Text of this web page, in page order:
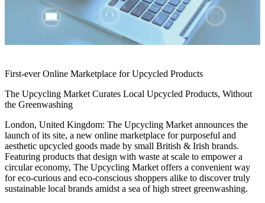
First-ever Online Marketplace for Upcycled Products
The Upcycling Market Curates Local Upcycled Products, Without
the Greenwashing
London, United Kingdom: The Upcycling Market announces the
launch of its site, a new online marketplace for purposeful and
aesthetic upcycled goods made by small British & Irish brands.
Featuring products that design with waste at scale to empower a
circular economy, The Upcycling Market offers a convenient way
for eco-curious and eco-conscious shoppers alike to discover truly
sustainable local brands amidst a sea of high street greenwashing.